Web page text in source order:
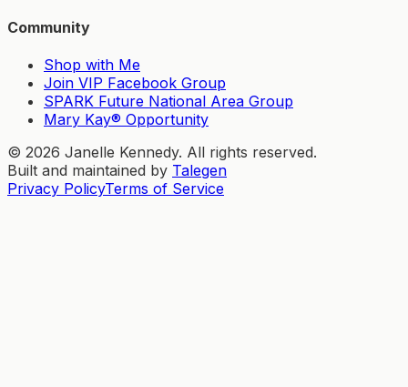
Community
Shop with Me
Join VIP Facebook Group
SPARK Future National Area Group
Mary Kay® Opportunity
© 2026 Janelle Kennedy. All rights reserved.
Built and maintained by Talegen
Privacy PolicyTerms of Service